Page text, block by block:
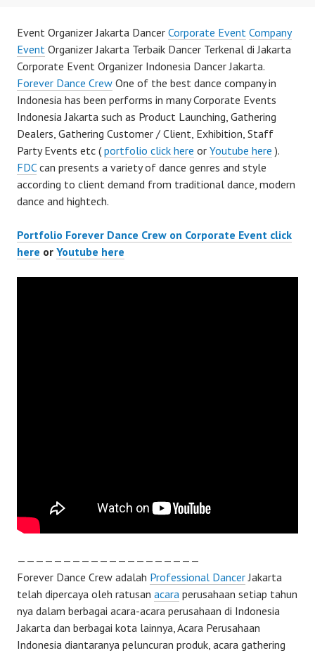
Event Organizer Jakarta Dancer Corporate Event Company
Event Organizer Jakarta Terbaik Dancer Terkenal di Jakarta
Corporate Event Organizer Indonesia Dancer Jakarta.
Forever Dance Crew One of the best dance company in
Indonesia has been performs in many Corporate Events
Indonesia Jakarta such as Product Launching, Gathering
Dealers, Gathering Customer / Client, Exhibition, Staff
Party Events etc ( portfolio click here or Youtube here ).
FDCcan presents a variety of dance genres and style
according to client demand from traditional dance, modern
dance and hightech.
Portfolio Forever Dance Crew on Corporate Event click
here or Youtube here
————————————————————
Forever Dance Crew adalah Professional DancerJakarta
telah dipercaya oleh ratusan acara perusahaan setiap tahun
nya dalam berbagai acara-acara perusahaan di Indonesia
Jakarta dan berbagai kota lainnya, Acara Perusahaan
Indonesia diantaranya peluncuran produk, acara gathering